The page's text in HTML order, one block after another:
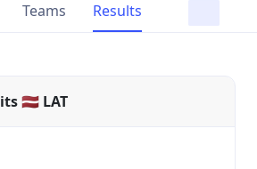
Teams Results
🇱🇻 LAT